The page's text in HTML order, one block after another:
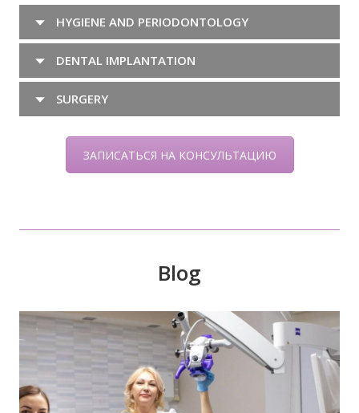
HYGIENE AND PERIODONTOLOGY
DENTAL IMPLANTATION
SURGERY
ЗАПИСАТЬСЯ НА КОНСУЛЬТАЦИЮ
Blog